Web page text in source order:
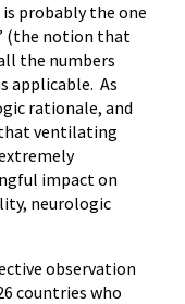
probably the one
(the notion that
the numbers
applicable. As
rationale, and
that ventilating
impact on
neurologic
observation
countries who